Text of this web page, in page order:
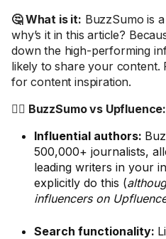
🤔 What is it: BuzzSumo is
why’s it in this article?
down the high-performing
likely to share your content.
for content inspiration.
🤼‍♂️ BuzzSumo vs Upfluence:
Influential authors:
500,000+ journalists,
leading writers in your
explicitly do this (
influencers on
Search functionality: